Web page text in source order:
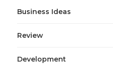
Business Ideas
Review
Development